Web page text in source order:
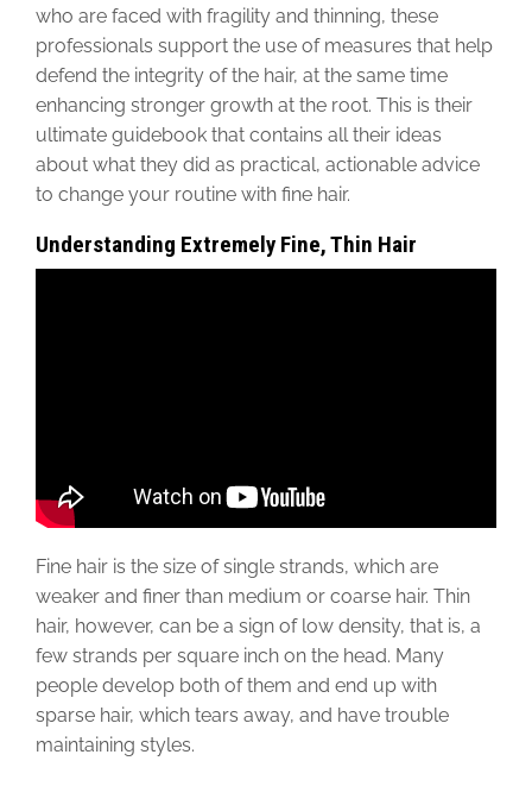
who are faced with fragility and thinning, these
professionals support the use of measures that help
defend the integrity of the hair, at the same time
enhancing stronger growth at the root. This is their
ultimate guidebook that contains all their ideas
about what they did as practical, actionable advice
to change your routine with fine hair.
Understanding Extremely Fine, Thin Hair
Fine hair is the size of single strands, which are
weaker and finer than medium or coarse hair. Thin
hair, however, can be a sign of low density, that is, a
few strands per square inch on the head. Many
people develop both of them and end up with
sparse hair, which tears away, and have trouble
maintaining styles.